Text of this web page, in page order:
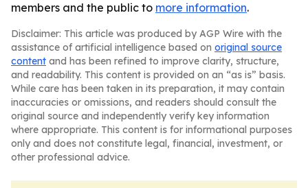
members and the public to more information.
Disclaimer: This article was produced by AGP Wire with the
assistance of artificial intelligence based on original source
content and has been refined to improve clarity, structure,
and readability. This content is provided on an “as is” basis.
While care has been taken in its preparation, it may contain
inaccuracies or omissions, and readers should consult the
original source and independently verify key information
where appropriate. This content is for informational purposes
only and does not constitute legal, financial, investment, or
other professional advice.